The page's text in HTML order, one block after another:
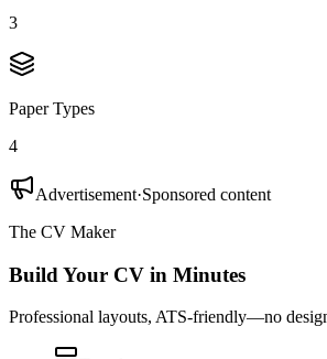
3
Paper Types
4
Advertisement·Sponsored content
The CV Maker
Build Your CV in Minutes
Professional layouts, ATS-friendly—no